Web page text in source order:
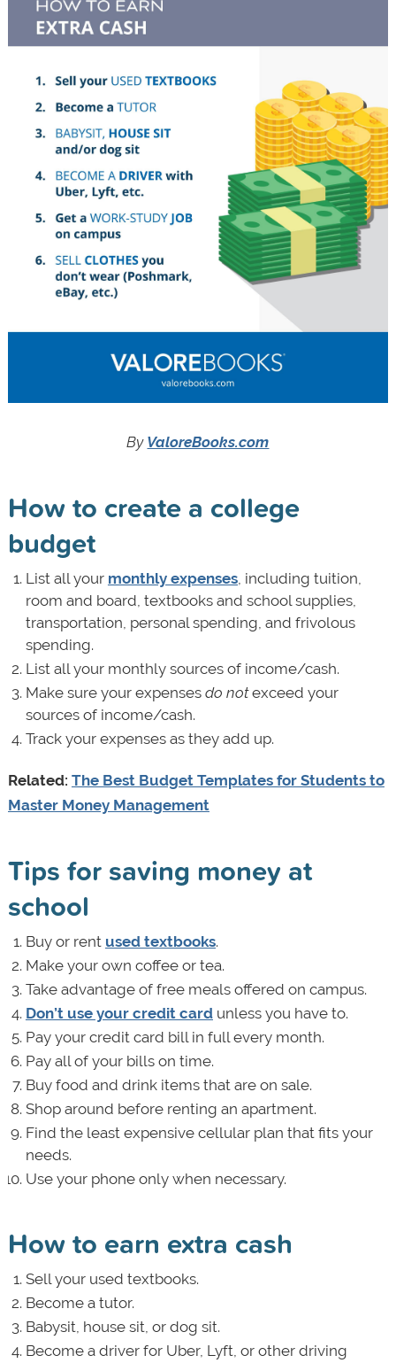
By ValoreBooks.com
How to create a college
budget
List all your monthly expenses, including tuition,
room and board, textbooks and school supplies,
transportation, personal spending, and frivolous
spending.
List all your monthly sources of income/cash.
Make sure your expenses do notexceed your
sources of income/cash.
Track your expenses as they add up.
Related: The Best Budget Templates for Students to
Master Money Management
Tips for saving money at
school
Buy or rent used textbooks.
Make your own coffee or tea.
Take advantage of free meals offered on campus.
Don’t use your credit cardunless you have to.
Pay your credit card bill in full every month.
Pay all of your bills on time.
Buy food and drink items that are on sale.
Shop around before renting an apartment.
Find the least expensive cellular plan that fits your
needs.
Use your phone only when necessary.
How to earn extra cash
Sell your used textbooks.
Become a tutor.
Babysit, house sit, or dog sit.
Become a driver for Uber, Lyft, or other driving